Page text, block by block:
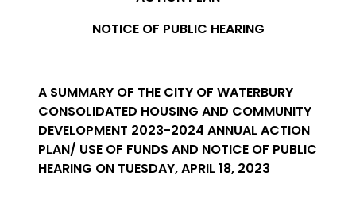
NOTICE OF PUBLIC HEARING
A SUMMARY OF THE CITY OF WATERBURY
CONSOLIDATED HOUSING AND COMMUNITY
DEVELOPMENT 2023-2024 ANNUAL ACTION
PLAN/ USE OF FUNDS AND NOTICE OF PUBLIC
HEARING ON TUESDAY, APRIL 18, 2023